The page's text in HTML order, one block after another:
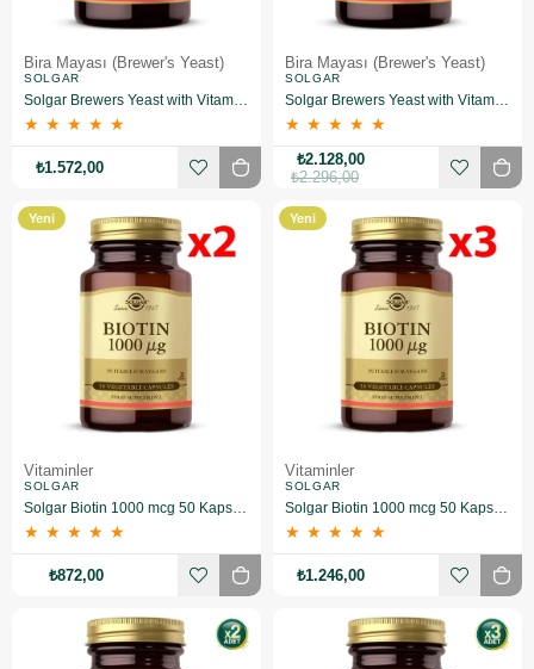
Bira Mayası (Brewer's Yeast)
SOLGAR
Solgar Brewers Yeast with Vitamin B 12 250 Tablet 2 Adet
★ ★ ★ ★ ★
₺1.572,00
Bira Mayası (Brewer's Yeast)
SOLGAR
Solgar Brewers Yeast with Vitamin B 12 250 Tablet 3 Adet
★ ★ ★ ★ ★
₺2.128,00
₺2.296,00
Vitaminler
SOLGAR
Solgar Biotin 1000 mcg 50 Kapsül 2 Adet
★ ★ ★ ★ ★
Yeni
₺872,00
Vitaminler
SOLGAR
Solgar Biotin 1000 mcg 50 Kapsül 3 Adet
★ ★ ★ ★ ★
Yeni
₺1.246,00